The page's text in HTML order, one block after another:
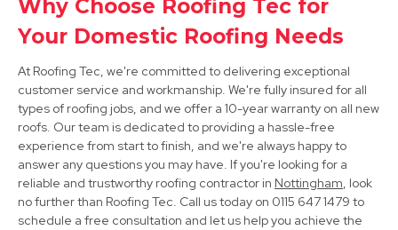
Retford
View Services
Why Choose Roofing Tec for
Your Domestic Roofing Needs
At Roofing Tec, we're committed to delivering exceptional
customer service and workmanship. We're fully insured for all
types of roofing jobs, and we offer a 10-year warranty on all new
roofs. Our team is dedicated to providing a hassle-free
experience from start to finish, and we're always happy to
answer any questions you may have. If you're looking for a
reliable and trustworthy roofing contractor in Nottingham, look
no further than Roofing Tec. Call us today on 0115 647 1479 to
schedule a free consultation and let us help you achieve the